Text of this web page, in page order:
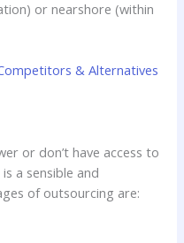
or nearshore (within
& Alternatives
or don’t have access to
a sensible and
of outsourcing are: